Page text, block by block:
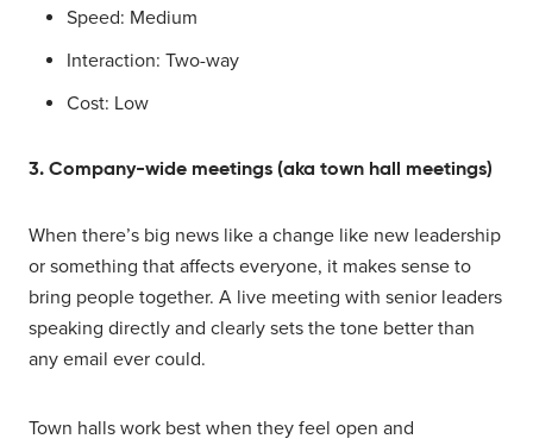
Speed: Medium
Interaction: Two-way
Cost: Low
3. Company-wide meetings (aka town hall meetings)
When there’s big news like a change like new leadership
or something that affects everyone, it makes sense to
bring people together. A live meeting with senior leaders
speaking directly and clearly sets the tone better than
any email ever could.
Town halls work best when they feel open and